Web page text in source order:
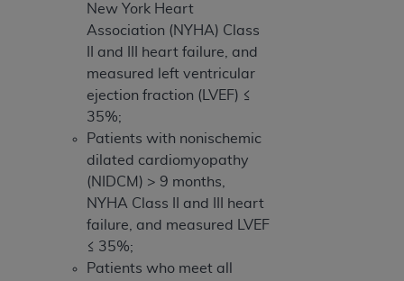
New York Heart
Association (NYHA) Class
II and III heart failure, and
measured left ventricular
ejection fraction (LVEF) ≤
35%;
Patients with nonischemic
dilated cardiomyopathy
(NIDCM) > 9 months,
NYHA Class II and III heart
failure, and measured LVEF
≤ 35%;
Patients who meet all